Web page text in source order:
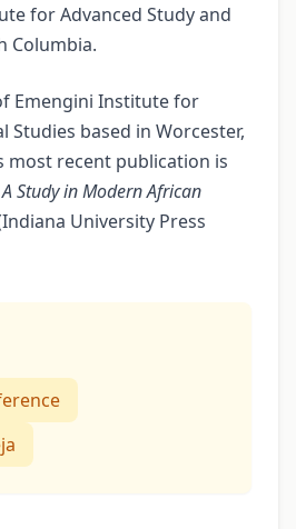
for Advanced Study and
Columbia.
Emengini Institute for
Studies based in Worcester,
most recent publication is
Study in Modern African
University Press